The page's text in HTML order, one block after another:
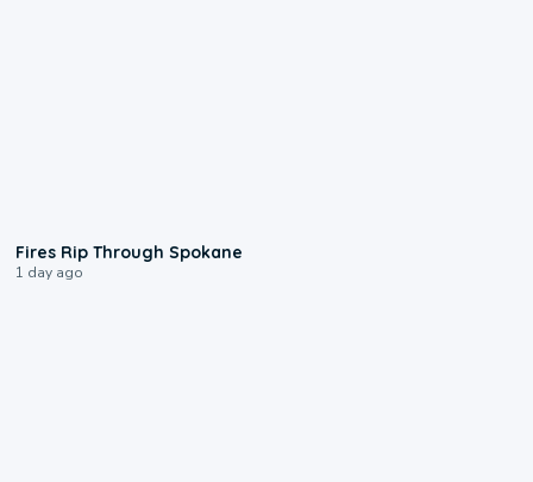
Fires Rip Through Spokane
1 day ago